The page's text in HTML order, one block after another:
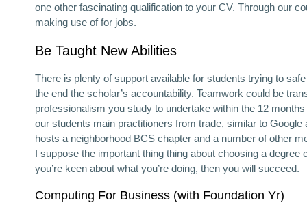
one other fascinating qualification to your CV. Through our
making use of for jobs.
Be Taught New Abilities
There is plenty of support available for students trying to
the end the scholar’s accountability. Teamwork could be
professionalism you study to undertake within the 12
our students main practitioners from trade, similar to
hosts a neighborhood BCS chapter and a number of other
I suppose the important thing thing about choosing a
you’re keen about what you’re doing, then you will succeed.
Computing For Business (with Foundation Yr)